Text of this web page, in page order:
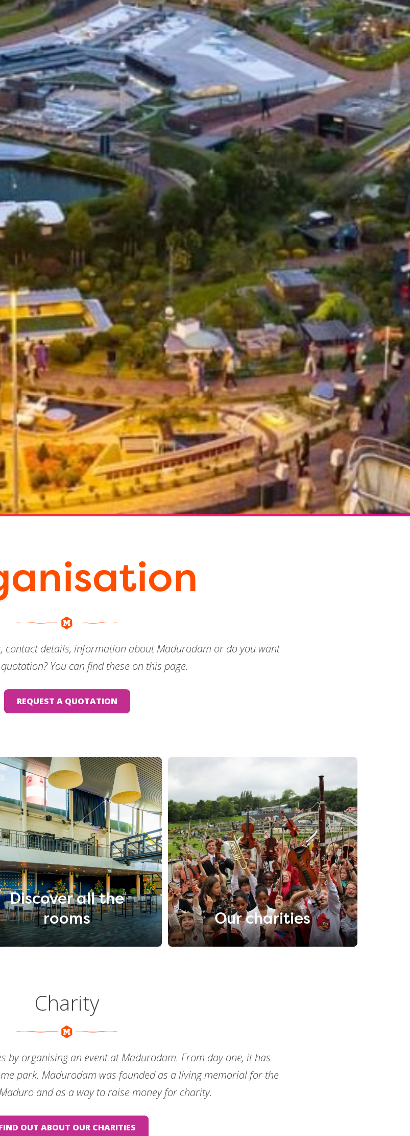
contact details, information about Madurodam or do you want
You can find these on this page.
REQUEST A QUOTATION
Discover all the
rooms
Our charities
Charity
by organising an event at Madurodam. From day one, it has
park. Madurodam was founded as a living memorial for the
and as a way to raise money for charity.
OUT ABOUT OUR CHARITIES